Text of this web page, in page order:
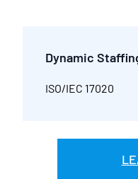
Dynamic
ISO/IEC 17020